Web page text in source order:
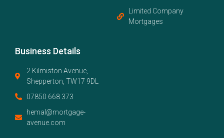
Limited Company
Mortgages
Business Details
2 Kilmiston Avenue,
Shepperton, TW17 9DL
07850 668 373
hemal@mortgage-
avenue.com